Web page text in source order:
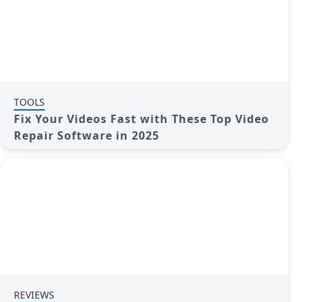
TOOLS
Fix Your Videos Fast with These Top Video
Repair Software in 2025
REVIEWS